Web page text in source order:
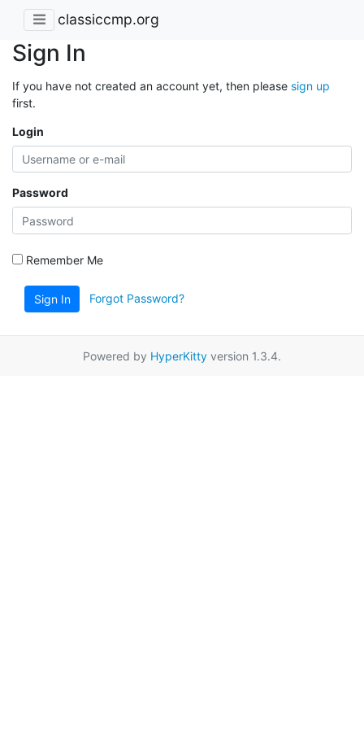
classiccmp.org
Sign In
If you have not created an account yet, then please sign up
first.
Login
Password
Remember Me
Sign In Forgot Password?
Powered by HyperKitty version 1.3.4.